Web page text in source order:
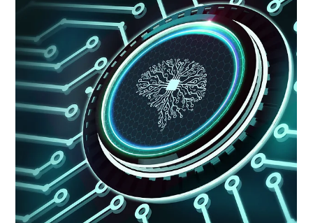
Jun 30, 2025
V2X Communication Technologies: The
Future of Connected Mobility